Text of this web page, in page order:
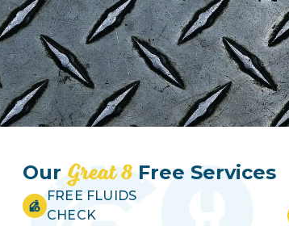
Our Great 8 Free Services
FREE FLUIDS
CHECK